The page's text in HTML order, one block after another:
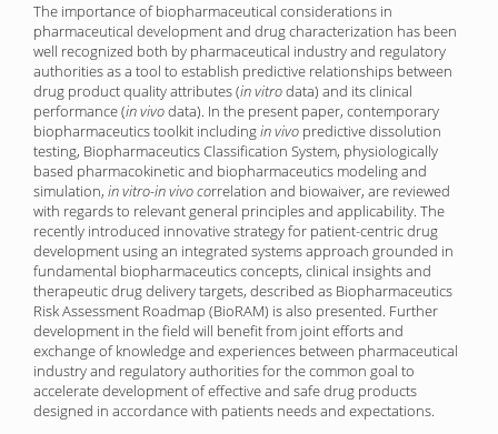
The importance of biopharmaceutical considerations in
pharmaceutical development and drug characterization has been
well recognized both by pharmaceutical industry and regulatory
authorities as a tool to establish predictive relationships between
drug product quality attributes (in vitrodata) and its clinical
performance (in vivodata). In the present paper, contemporary
biopharmaceutics toolkit includingin vivo predictive dissolution
testing, Biopharmaceutics Classification System, physiologically
based pharmacokinetic and biopharmaceutics modeling and
simulation, in vitro-in vivo correlation and biowaiver, are reviewed
with regards to relevant general principles and applicability. The
recently introduced innovative strategy for patient-centric drug
development using an integrated systems approach grounded in
fundamental biopharmaceutics concepts, clinical insights and
therapeutic drug delivery targets, described as Biopharmaceutics
Risk Assessment Roadmap (BioRAM) is also presented. Further
development in the field will benefit from joint efforts and
exchange of knowledge and experiences between pharmaceutical
industry and regulatory authorities for the common goal to
accelerate development of effective and safe drug products
designed in accordance with patients needs and expectations.